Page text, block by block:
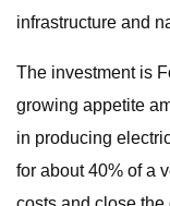
infrastructure and
The investment is
growing appetite
in producing
for about 40% of a